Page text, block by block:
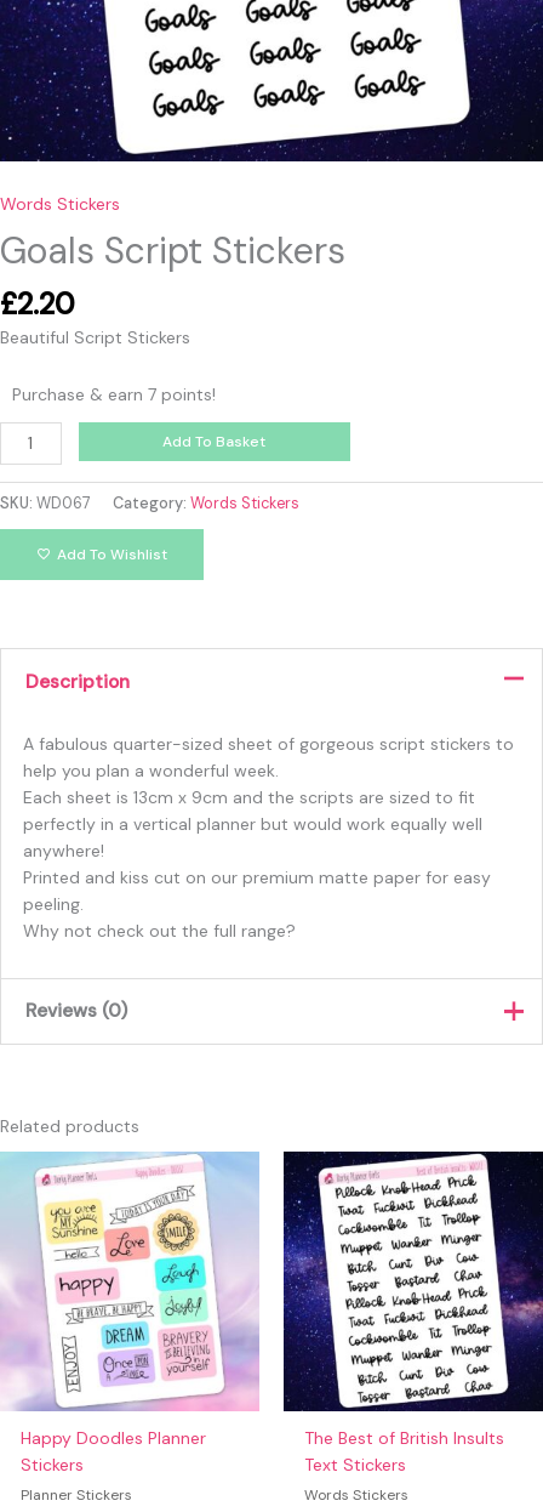
Words Stickers
Goals Script Stickers
£2.20
Beautiful Script Stickers
Purchase & earn 7 points!
Add To Basket
SKU: WD067 Category: Words Stickers
Add To Wishlist
Description
A fabulous quarter-sized sheet of gorgeous script stickers to
help you plan a wonderful week.
Each sheet is 13cm x 9cm and the scripts are sized to fit
perfectly in a vertical planner but would work equally well
anywhere!
Printed and kiss cut on our premium matte paper for easy
peeling.
Why not check out the full range?
Reviews (0)
Only logged in customers who have purchased this product
Related products
Happy Doodles Planner
Stickers
Planner Stickers
The Best of British Insults
Text Stickers
Words Stickers